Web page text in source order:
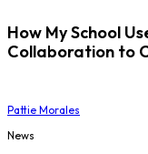
How My School
Collaboration to
Pattie Morales
News